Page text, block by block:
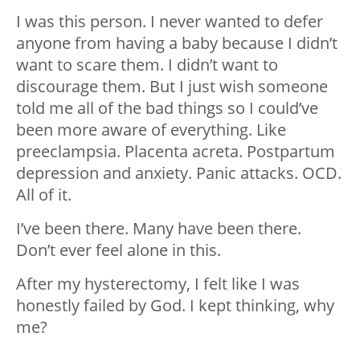
I was this person. I never wanted to defer
anyone from having a baby because I didn’t
want to scare them. I didn’t want to
discourage them. But I just wish someone
told me all of the bad things so I could’ve
been more aware of everything. Like
preeclampsia. Placenta acreta. Postpartum
depression and anxiety. Panic attacks. OCD.
All of it.
I’ve been there. Many have been there.
Don’t ever feel alone in this.
After my hysterectomy, I felt like I was
honestly failed by God. I kept thinking, why
me?